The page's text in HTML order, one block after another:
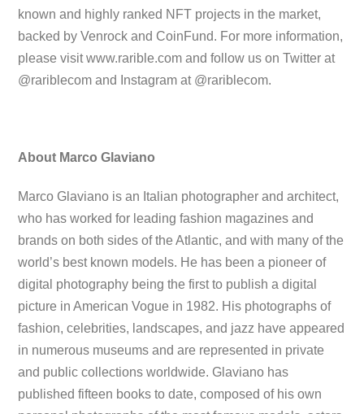
known and highly ranked NFT projects in the market,
backed by Venrock and CoinFund. For more information,
please visit www.rarible.com and follow us on Twitter at
@rariblecom and Instagram at @rariblecom.
About Marco Glaviano
Marco Glaviano is an Italian photographer and architect,
who has worked for leading fashion magazines and
brands on both sides of the Atlantic, and with many of the
world’s best known models. He has been a pioneer of
digital photography being the first to publish a digital
picture in American Vogue in 1982. His photographs of
fashion, celebrities, landscapes, and jazz have appeared
in numerous museums and are represented in private
and public collections worldwide. Glaviano has
published fifteen books to date, composed of his own